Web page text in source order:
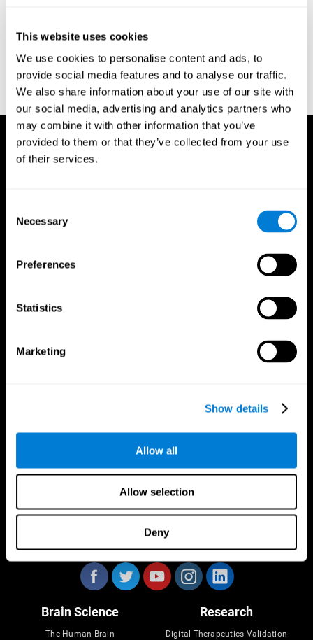
This website uses cookies
We use cookies to personalise content and ads, to
provide social media features and to analyse our traffic.
We also share information about your use of our site with
our social media, advertising and analytics partners who
may combine it with other information that you’ve
provided to them or that they’ve collected from your use
of their services.
Selection
Necessary
Preferences
Statistics
Marketing
Show details
Allow all
Allow selection
Deny
reactions. Journal of experimental psychology, 18(6), 643.
Whiteside A., A synopsis of the Vienna Test System: A computer
aided psychological diagnosis. JOPED, 2002, 5 (1), 41–50.
Brain Science
The Human Brain
Research
Digital Therapeutics Validation